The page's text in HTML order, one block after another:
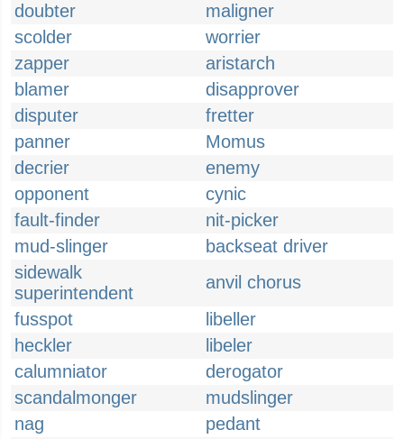
doubter
maligner
scolder
worrier
zapper
aristarch
blamer
disapprover
disputer
fretter
panner
Momus
decrier
enemy
opponent
cynic
fault-finder
nit-picker
mud-slinger
backseat driver
sidewalk
superintendent
anvil chorus
fusspot
libeller
heckler
libeler
calumniator
derogator
scandalmonger
mudslinger
nag
pedant